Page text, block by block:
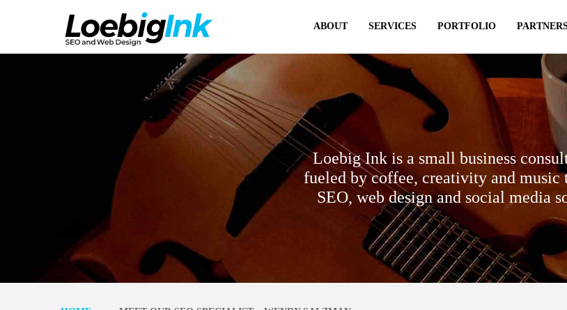
ABOUT SERVICES PORTFOLIO
Loebig Ink is a small business
fueled by coffee, creativity and music
SEO, web design and social media